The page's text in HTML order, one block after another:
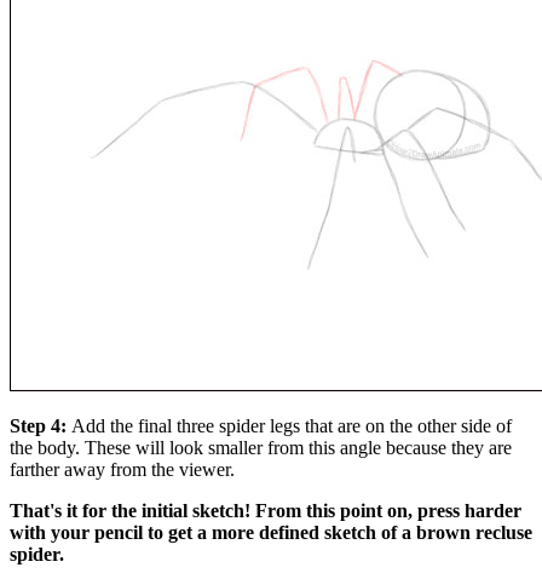
Step 4: Add the final three spider legs that are on the other side of
the body. These will look smaller from this angle because they are
farther away from the viewer.
That's it for the initial sketch! From this point on, press harder
with your pencil to get a more defined sketch of a brown recluse
spider.